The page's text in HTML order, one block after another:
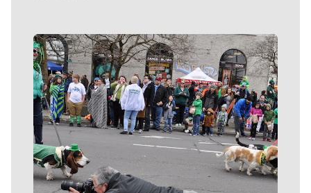
Meet Our Journalists